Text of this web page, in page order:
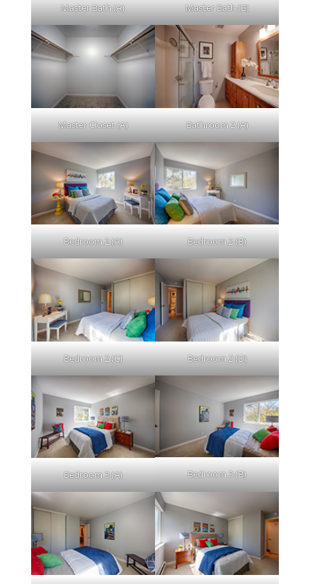
Master Bath (A) Master Bath (B)
Master Closet (A) Bathroom 2 (A)
Bedroom 2 (A) Bedroom 2 (B)
Bedroom 2 (C) Bedroom 2 (D)
Bedroom 3 (A) Bedroom 3 (B)